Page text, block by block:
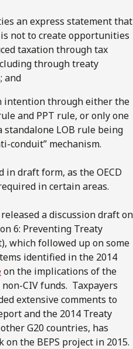
an express statement that
not to create opportunities
taxation through tax
through treaty
and
intention through either the
and PPT rule, or only one
LOB rule being
conduit” mechanism.
in draft form, as the OECD
in certain areas.
a discussion draft on
6: Preventing Treaty
which followed up on some
identified in the 2014
on the implications of the
CIV funds. Taxpayers
extensive comments to
and the 2014 Treaty
G20 countries, has
the BEPS project in 2015.